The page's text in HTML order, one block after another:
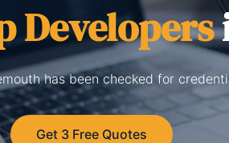
Developers
has been checked for
Get 3 Free Quotes